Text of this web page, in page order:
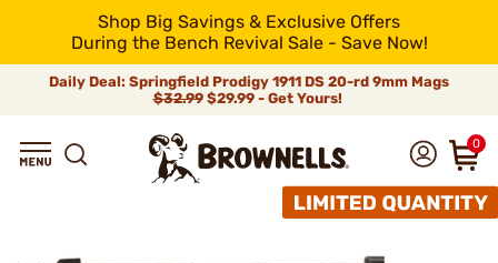
Shop Big Savings & Exclusive Offers
During the Bench Revival Sale - Save Now!
Daily Deal: Springfield Prodigy 1911 DS 20-rd 9mm Mags
$32.99$29.99 - Get Yours!
0